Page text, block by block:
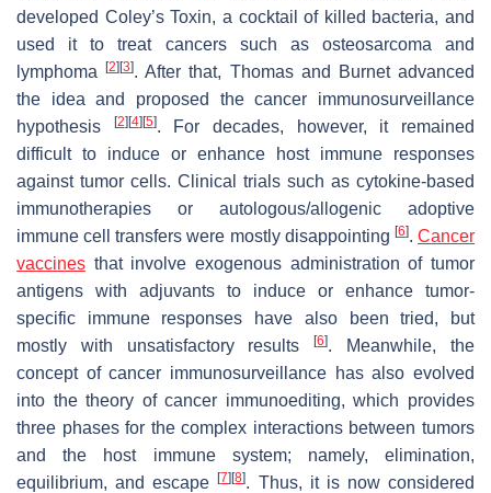
developed Coley’s Toxin, a cocktail of killed bacteria, and
used it to treat cancers such as osteosarcoma and
lymphoma[2] [3]. After that, Thomas and Burnet advanced
the idea and proposed the cancer immunosurveillance
hypothesis
[2] [4] [5]. For decades, however, it remained
difficult to induce or enhance host immune responses
against tumor cells. Clinical trials such as cytokine-based
immunotherapies or autologous/allogenic adoptive
immune cell transfers were mostly disappointing [6].Cancer
vaccines that involve exogenous administration of tumor
antigens with adjuvants to induce or enhance tumor-
specific immune responses have also been tried, but
mostly with unsatisfactory results[6]. Meanwhile, the
concept of cancer immunosurveillance has also evolved
into the theory of cancer immunoediting, which provides
three phases for the complex interactions between tumors
and the host immune system; namely, elimination,
equilibrium, and escape[7] [8]. Thus, it is now considered